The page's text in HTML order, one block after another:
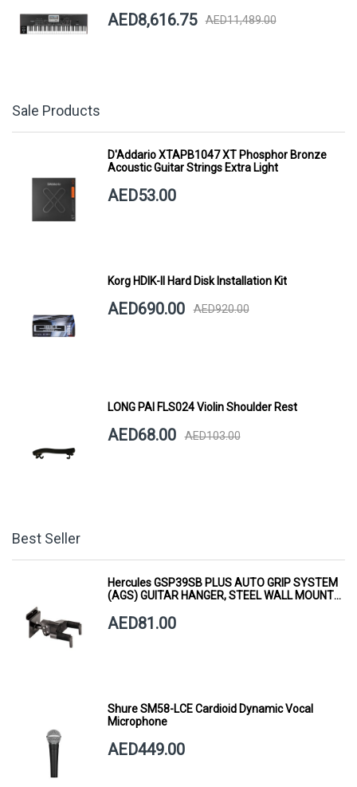
AED8,616.75 AED11,489.00
Sale Products
D'Addario XTAPB1047 XT Phosphor Bronze
Acoustic Guitar Strings Extra Light
AED53.00
Korg HDIK-II Hard Disk Installation Kit
AED690.00 AED920.00
LONG PAI FLS024 Violin Shoulder Rest
AED68.00 AED103.00
Best Seller
Hercules GSP39SB PLUS AUTO GRIP SYSTEM
(AGS) GUITAR HANGER, STEEL WALL MOUNT,
AED81.00
Shure SM58-LCE Cardioid Dynamic Vocal
Microphone
AED449.00